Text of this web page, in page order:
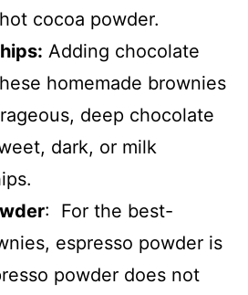
cocoa powder.
Adding chocolate
homemade brownies
deep chocolate
dark, or milk
: For the best-
espresso powder is
powder does not